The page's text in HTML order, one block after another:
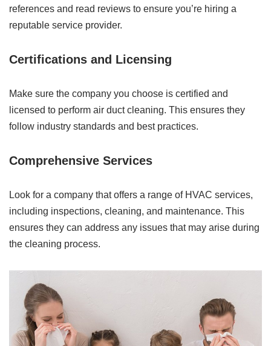
references and read reviews to ensure you’re hiring a
reputable service provider.
Certifications and Licensing
Make sure the company you choose is certified and
licensed to perform air duct cleaning. This ensures they
follow industry standards and best practices.
Comprehensive Services
Look for a company that offers a range of HVAC services,
including inspections, cleaning, and maintenance. This
ensures they can address any issues that may arise during
the cleaning process.